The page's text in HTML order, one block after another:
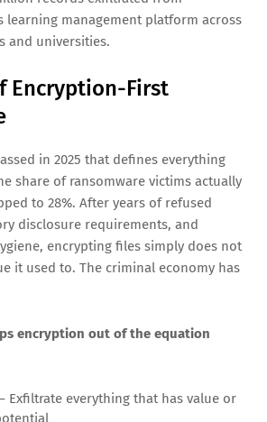
Twenty-two countries were
States absorbed roughly 60% of
and government at 16 each.
groups were linked to
month.
out from every list:ShinyHunters, the
for 15 of those April
group had claimed responsibility for
sector breach in history: 3.65
records exfiltrated from
learning management platform across
and universities.
Encryption-First
in 2025 that defines everything